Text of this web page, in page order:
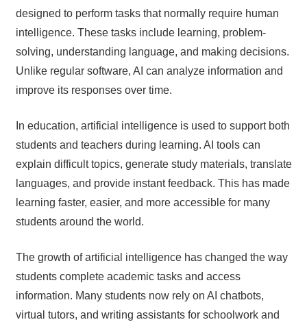
designed to perform tasks that normally require human
intelligence. These tasks include learning, problem-
solving, understanding language, and making decisions.
Unlike regular software, AI can analyze information and
improve its responses over time.
In education, artificial intelligence is used to support both
students and teachers during learning. AI tools can
explain difficult topics, generate study materials, translate
languages, and provide instant feedback. This has made
learning faster, easier, and more accessible for many
students around the world.
The growth of artificial intelligence has changed the way
students complete academic tasks and access
information. Many students now rely on AI chatbots,
virtual tutors, and writing assistants for schoolwork and